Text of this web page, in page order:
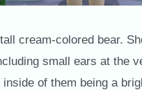
cream-colored bear.
small ears at the
inside of them being a